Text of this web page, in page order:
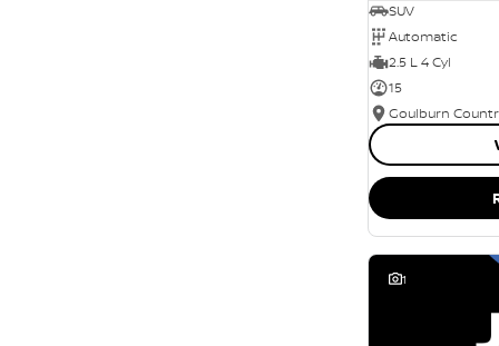
SUV
Automatic
2.5 L 4 Cyl
15
1